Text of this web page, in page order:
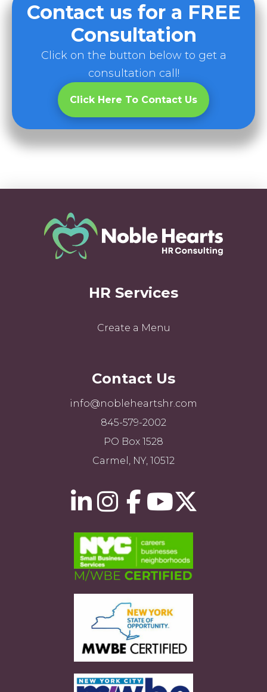
Contact us for a FREE
Consultation
Click on the button below to get a
consultation call!
Click Here To Contact Us
HR Services
Create a Menu
Contact Us
info@nobleheartshr.com
845-579-2002
PO Box 1528
Carmel, NY, 10512